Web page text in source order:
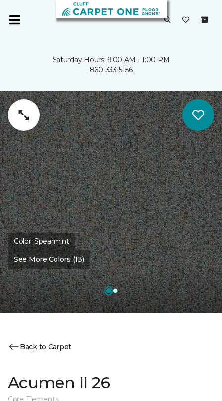
Saturday Hours: 9:00 AM - 1:00 PM
860-333-5156
Color:Spearmint
See More Colors (13)
Back to Carpet
Acumen II 26
Core Elements